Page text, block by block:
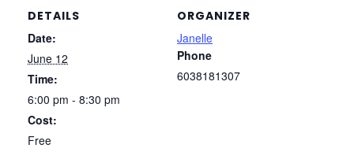
DETAILS
Date:
June 12
Time:
6:00 pm - 8:30 pm
Cost:
Free
ORGANIZER
Janelle
Phone
6038181307